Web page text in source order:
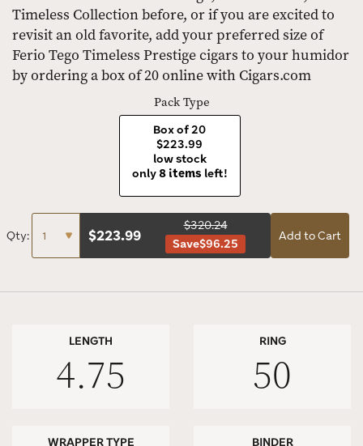
Timeless Collection before, or if you are excited to
revisit an old favorite, add your preferred size of
Ferio Tego Timeless Prestige cigars to your humidor
by ordering a box of 20 online with Cigars.com
Pack Type
Box of 20
$223.99
low stock
only8 items left!
Qty: $223.99
$320.24
Save$96.25
Add to Cart
LENGTH
4.75
RING
50
WRAPPER TYPE BINDER